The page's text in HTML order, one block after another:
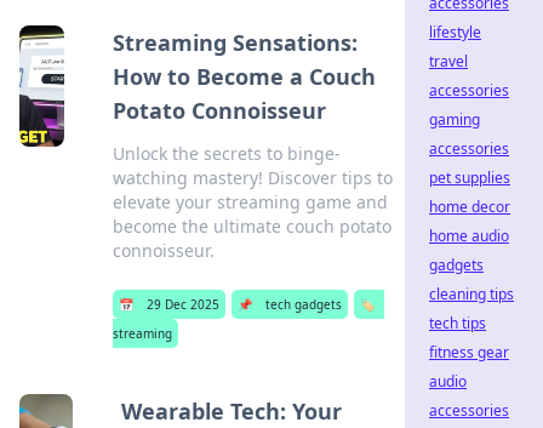
Streaming Sensations:
How to Become a Couch
Potato Connoisseur
Unlock the secrets to binge-
watching mastery! Discover tips to
elevate your streaming game and
become the ultimate couch potato
connoisseur.
📅 29 Dec 2025 📌 tech gadgets
🏷️
streaming
Wearable Tech: Your
lifestyle
travel
accessories
gaming
accessories
pet supplies
home decor
home audio
gadgets
cleaning tips
tech tips
fitness gear
audio
accessories